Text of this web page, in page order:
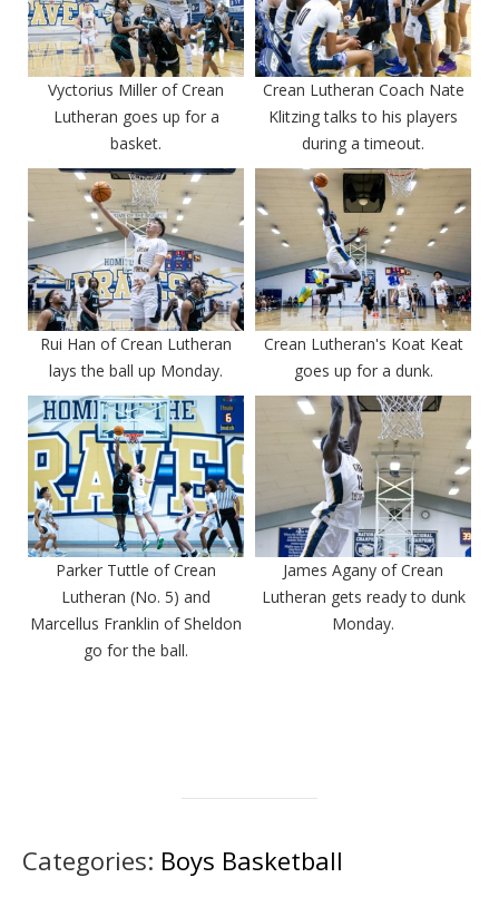
Vyctorius Miller of Crean
Lutheran goes up for a
basket.
Crean Lutheran Coach Nate
Klitzing talks to his players
during a timeout.
Rui Han of Crean Lutheran
lays the ball up Monday.
Crean Lutheran's Koat Keat
goes up for a dunk.
Parker Tuttle of Crean
Lutheran (No. 5) and
Marcellus Franklin of Sheldon
go for the ball.
James Agany of Crean
Lutheran gets ready to dunk
Monday.
Categories: Boys Basketball